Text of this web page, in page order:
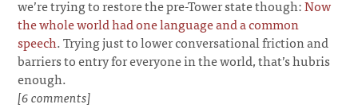
we’re trying to restore the pre-Tower state though:Now
the whole world had one language and a common
speech. Trying just to lower conversational friction and
barriers to entry for everyone in the world, that’s hubris
enough.
[6 comments]